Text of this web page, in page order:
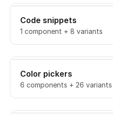
Code snippets
1 component + 8 variants
Color pickers
6 components + 26 variants